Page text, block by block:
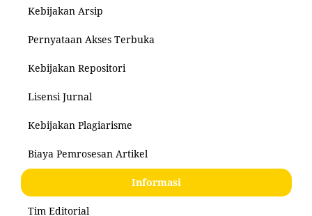
Kebijakan Arsip
Pernyataan Akses Terbuka
Kebijakan Repositori
Lisensi Jurnal
Kebijakan Plagiarisme
Biaya Pemrosesan Artikel
Informasi
Tim Editorial